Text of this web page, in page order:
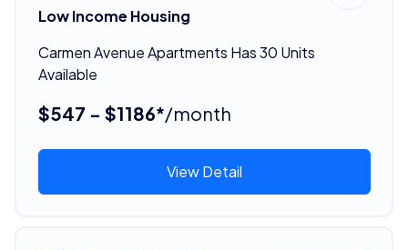
Low Income Housing
Carmen Avenue Apartments Has 30 Units
Available
$547 - $1186*/month
View Detail